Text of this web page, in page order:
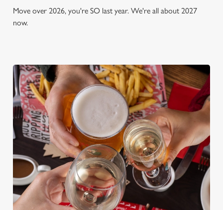
Move over 2026, you're SO last year. We're all about 2027
now.